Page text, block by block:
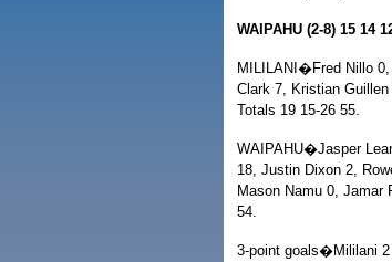
WAIPAHU (2-8) 15 14
MILILANI�Fred Nillo
Clark 7, Kristian
Totals 19 15-26 55.
WAIPAHU�Jasper
18, Justin Dixon 2,
Mason Namu 0, Jamar
54.
3-point goals�Mililani 2